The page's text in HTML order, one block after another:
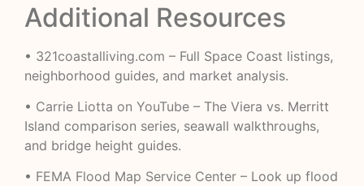
Additional Resources
• 321coastalliving.com – Full Space Coast listings,
neighborhood guides, and market analysis.
• Carrie Liotta on YouTube – The Viera vs. Merritt
Island comparison series, seawall walkthroughs,
and bridge height guides.
• FEMA Flood Map Service Center – Look up flood